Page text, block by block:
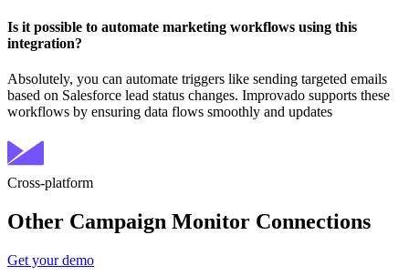
Is it possible to automate marketing workflows using this
integration?
Absolutely, you can automate triggers like sending targeted emails
based on Salesforce lead status changes. Improvado supports these
workflows by ensuring data flows smoothly and updates
Cross-platform
Other Campaign Monitor Connections
Get your demo